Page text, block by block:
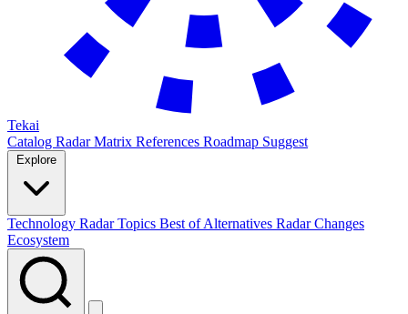
Tekai
Catalog RadarMatrix References Roadmap Suggest
Technology RadarTopics Best ofAlternatives Radar Changes
Ecosystem